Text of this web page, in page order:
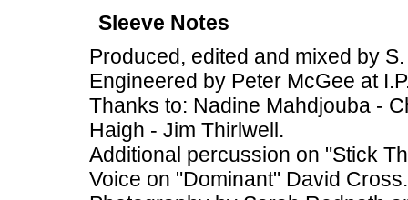
Sleeve Notes
Produced, edited and mixed by
Engineered by Peter McGee at
Thanks to: Nadine Mahdjouba -
Haigh - Jim Thirlwell.
Additional percussion on "Stick
Voice on "Dominant" David Cross.